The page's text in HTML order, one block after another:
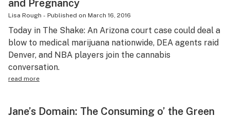
and Pregnancy
Lisa Rough - Published on March 16, 2016
Today in The Shake: An Arizona court case could deal a
blow to medical marijuana nationwide, DEA agents raid
Denver, and NBA players join the cannabis
conversation.
read more
Jane’s Domain: The Consuming o’ the Green